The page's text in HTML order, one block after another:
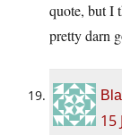
quote, but I
pretty darn
15